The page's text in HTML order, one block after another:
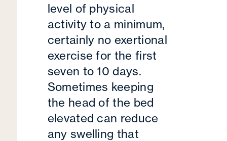
level of physical
activity to a minimum,
certainly no exertional
exercise for the first
seven to 10 days.
Sometimes keeping
the head of the bed
elevated can reduce
any swelling that